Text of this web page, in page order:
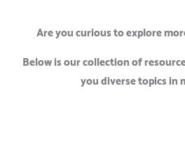
Are you curious to explore
Below is our collection of
you diverse topics in